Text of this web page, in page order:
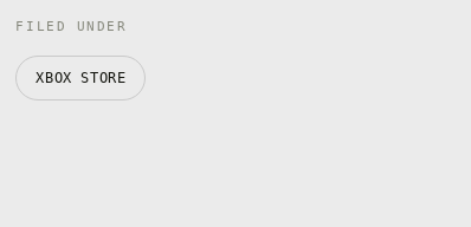
FILED UNDER
XBOX STORE